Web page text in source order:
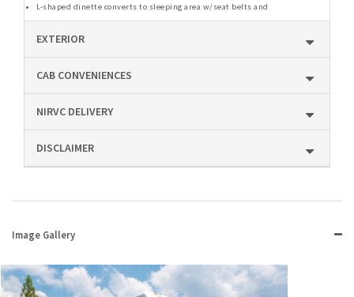
L-shaped dinette converts to sleeping area w/seat belts and
EXTERIOR
CAB CONVENIENCES
NIRVC DELIVERY
DISCLAIMER
Image Gallery